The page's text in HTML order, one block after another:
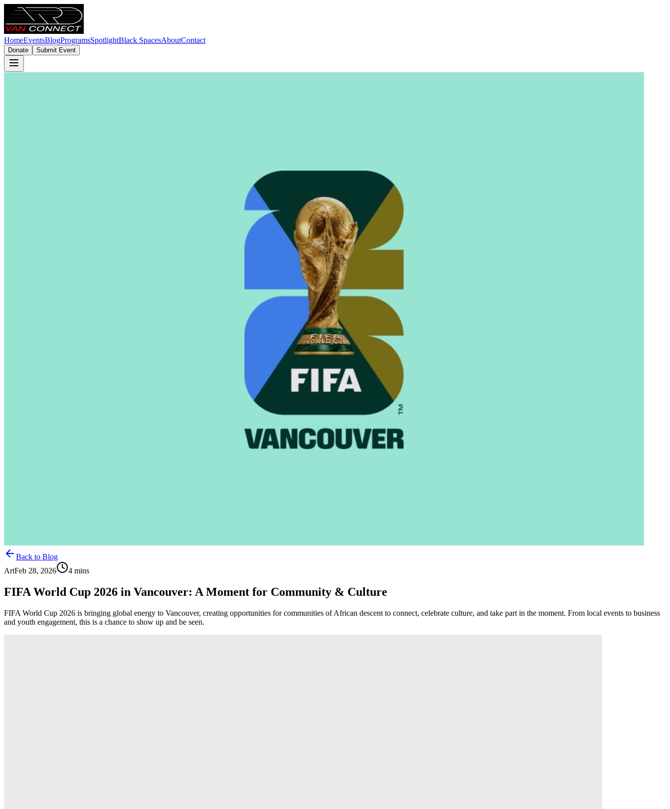
HomeEventsBlogProgramsSpotlightBlack SpacesAboutContact
Donate Submit Event
Back to Blog
ArtFeb 28, 2026 4 mins
FIFA World Cup 2026 in Vancouver: A Moment for Community & Culture
FIFA World Cup 2026 is bringing global energy to Vancouver, creating opportunities for communities of African descent to connect, celebrate culture, and take part in the moment. From local events to business
and youth engagement, this is a chance to show up and be seen.